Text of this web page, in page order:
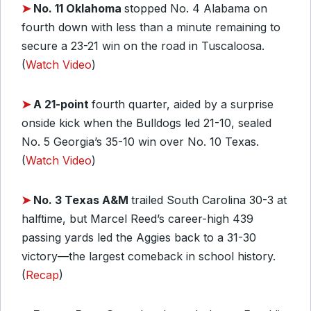
➤ No. 11 Oklahoma stopped No. 4 Alabama on
fourth down with less than a minute remaining to
secure a 23-21 win on the road in Tuscaloosa.
(Watch Video)
➤ A 21-point fourth quarter, aided by a surprise
onside kick when the Bulldogs led 21-10, sealed
No. 5 Georgia’s 35-10 win over No. 10 Texas.
(Watch Video)
➤ No. 3 Texas A&M trailed South Carolina 30-3 at
halftime, but Marcel Reed’s career-high 439
passing yards led the Aggies back to a 31-30
victory—the largest comeback in school history.
(Recap)